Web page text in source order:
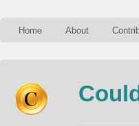
Home About